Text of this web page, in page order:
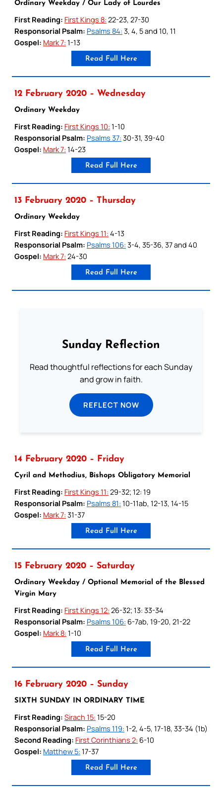
Ordinary Weekday / Our Lady of Lourdes
First Reading: First Kings 8: 22-23, 27-30
Responsorial Psalm: Psalms 84: 3, 4, 5 and 10, 11
Gospel: Mark 7: 1-13
Read Full Here
12 February 2020 – Wednesday
Ordinary Weekday
First Reading: First Kings 10: 1-10
Responsorial Psalm: Psalms 37: 30-31, 39-40
Gospel: Mark 7: 14-23
Read Full Here
13 February 2020 – Thursday
Ordinary Weekday
First Reading: First Kings 11: 4-13
Responsorial Psalm: Psalms 106: 3-4, 35-36, 37 and 40
Gospel: Mark 7: 24-30
Read Full Here
Sunday Reflection
Read thoughtful reflections for each Sunday
and grow in faith.
REFLECT NOW
14 February 2020 – Friday
Cyril and Methodius, Bishops Obligatory Memorial
First Reading: First Kings 11: 29-32; 12: 19
Responsorial Psalm: Psalms 81: 10-11ab, 12-13, 14-15
Gospel: Mark 7: 31-37
Read Full Here
15 February 2020 – Saturday
Ordinary Weekday / Optional Memorial of the Blessed
Virgin Mary
First Reading: First Kings 12: 26-32; 13: 33-34
Responsorial Psalm: Psalms 106: 6-7ab, 19-20, 21-22
Gospel: Mark 8: 1-10
Read Full Here
16 February 2020 – Sunday
SIXTH SUNDAY IN ORDINARY TIME
First Reading: Sirach 15: 15-20
Responsorial Psalm: Psalms 119: 1-2, 4-5, 17-18, 33-34 (1b)
Second Reading: First Corinthians 2: 6-10
Gospel: Matthew 5: 17-37
Read Full Here